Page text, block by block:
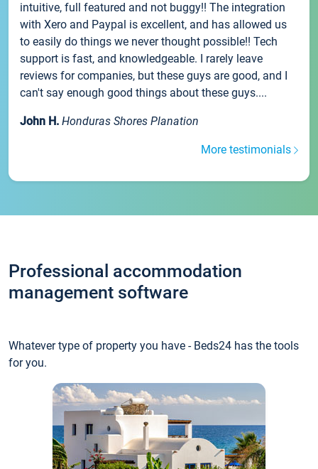
intuitive, full featured and not buggy!! The integration
with Xero and Paypal is excellent, and has allowed us
to easily do things we never thought possible!! Tech
support is fast, and knowledgeable. I rarely leave
reviews for companies, but these guys are good, and I
can't say enough good things about these guys....
John H. Honduras Shores Planation
More testimonials
Professional accommodation
management software
Whatever type of property you have - Beds24 has the tools
for you.